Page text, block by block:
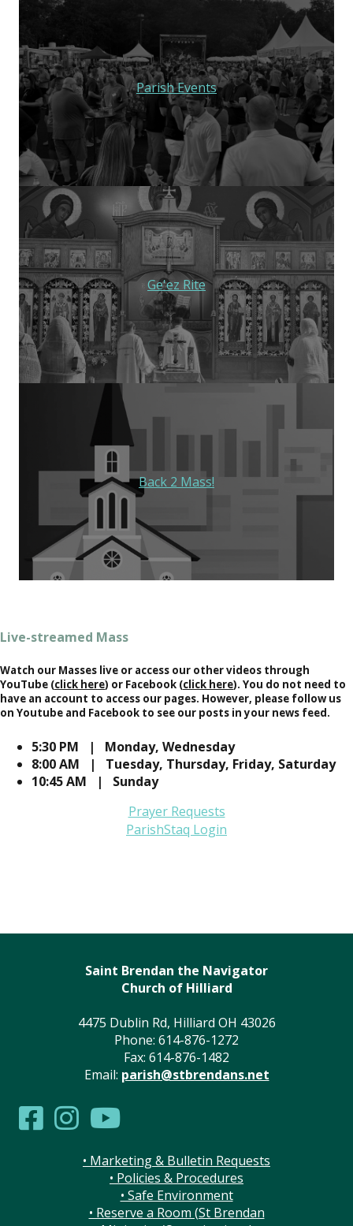
Parish Events
Ge'ez Rite
Back 2 Mass!
Live-streamed Mass
Watch our Masses live or access our other videos through
YouTube (click here) or Facebook (click here). You do not need to
have an account to access our pages. However, please follow us
on Youtube and Facebook to see our posts in your news feed.
5:30 PM | Monday, Wednesday
8:00 AM | Tuesday, Thursday, Friday, Saturday
10:45 AM | Sunday
Prayer Requests
ParishStaq Login
Saint Brendan the Navigator
Church of Hilliard
4475 Dublin Rd, Hilliard OH 43026
Phone: 614-876-1272
Fax: 614-876-1482
Email: parish@stbrendans.net
• Marketing & Bulletin Requests
• Policies & Procedures
• Safe Environment
• Reserve a Room (St Brendan